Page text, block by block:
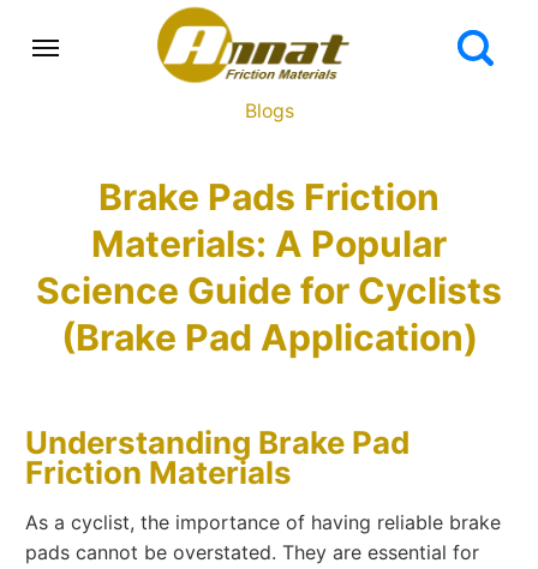
Blogs
Brake Pads Friction
Materials: A Popular
Science Guide for Cyclists
(Brake Pad Application)
Understanding Brake Pad
Friction Materials
As a cyclist, the importance of having reliable brake
pads cannot be overstated. They are essential for